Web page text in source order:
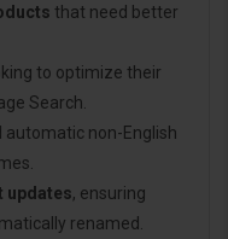
that need better
to optimize their
Search.
automatic non-English
updates, ensuring
renamed.